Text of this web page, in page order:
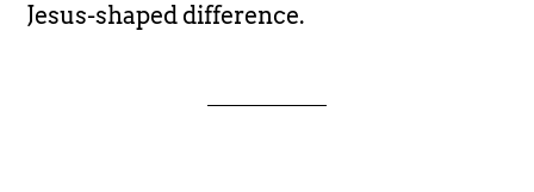
Jesus-shaped difference.